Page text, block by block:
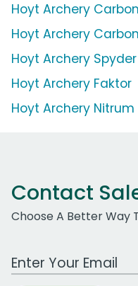
Hoyt Archery
Hoyt Archery
Hoyt Archery Spyder
Hoyt Archery Faktor
Hoyt Archery Nitrum
Contact
Choose A Better Way
Work Email Address